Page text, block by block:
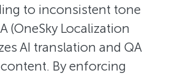
to inconsistent tone
(OneSky Localization
AI translation and QA
By enforcing